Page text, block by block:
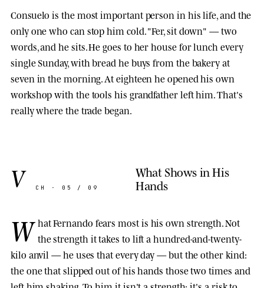
Consuelo is the most important person in his life, and the
only one who can stop him cold. "Fer, sit down" — two
words, and he sits. He goes to her house for lunch every
single Sunday, with bread he buys from the bakery at
seven in the morning. At eighteen he opened his own
workshop with the tools his grandfather left him. That's
really where the trade began.
V CH · 05 / 09
What Shows in His
Hands
W hat Fernando fears most is his own strength. Not
the strength it takes to lift a hundred-and-twenty-
kilo anvil — he uses that every day — but the other kind:
the one that slipped out of his hands those two times and